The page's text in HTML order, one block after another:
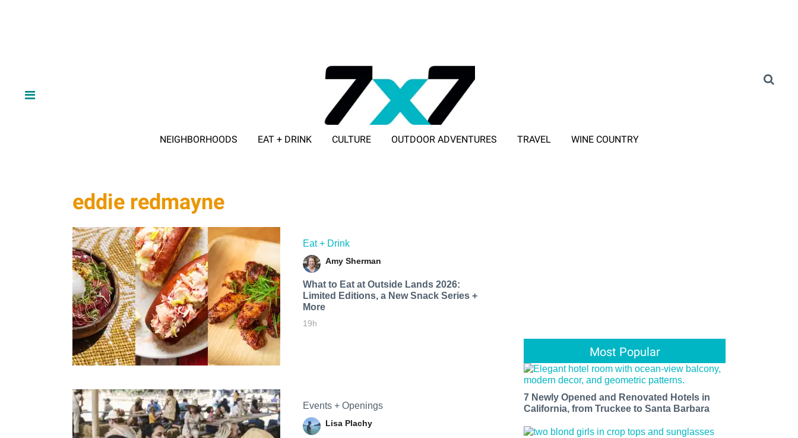
NEIGHBORHOODS EAT + DRINK CULTURE OUTDOOR ADVENTURES TRAVEL WINE COUNTRY
eddie redmayne
Eat + Drink
Amy Sherman
What to Eat at Outside Lands 2026:
Limited Editions, a New Snack Series +
More
19h
Events + Openings
Lisa Plachy
Most Popular
7 Newly Opened and Renovated Hotels in
California, from Truckee to Santa Barbara